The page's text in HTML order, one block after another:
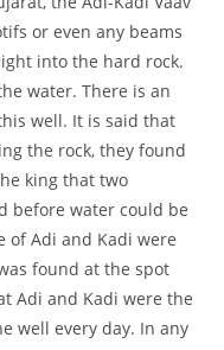
or even any beams
into the hard rock.
water. There is an
well. It is said that
the rock, they found
king that two
before water could be
of Adi and Kadi were
found at the spot
Adi and Kadi were the
well every day. In any